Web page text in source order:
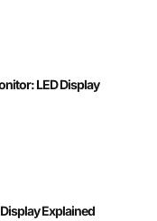
LED Display
Explained